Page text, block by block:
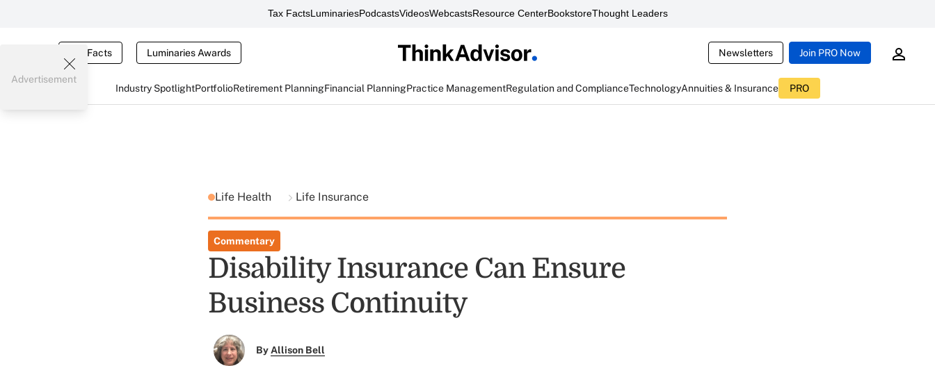
Tax FactsLuminariesPodcastsVideosWebcastsResource CenterBookstoreThought Leaders
Tax Facts Luminaries Awards Newsletters Join PRO Now
Industry SpotlightPortfolioRetirement PlanningFinancial PlanningPractice ManagementRegulation and ComplianceTechnologyAnnuities & Insurance PRO
Advertisement
Life Health Life Insurance
Commentary
Disability Insurance Can Ensure
Business Continuity
ByAllison Bell